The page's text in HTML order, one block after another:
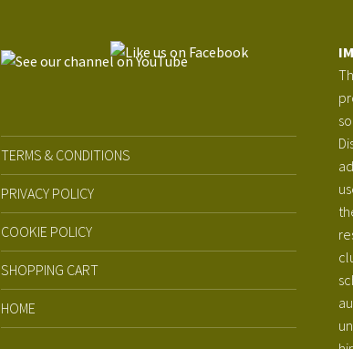
TERMS & CONDITIONS
PRIVACY POLICY
COOKIE POLICY
SHOPPING CART
HOME